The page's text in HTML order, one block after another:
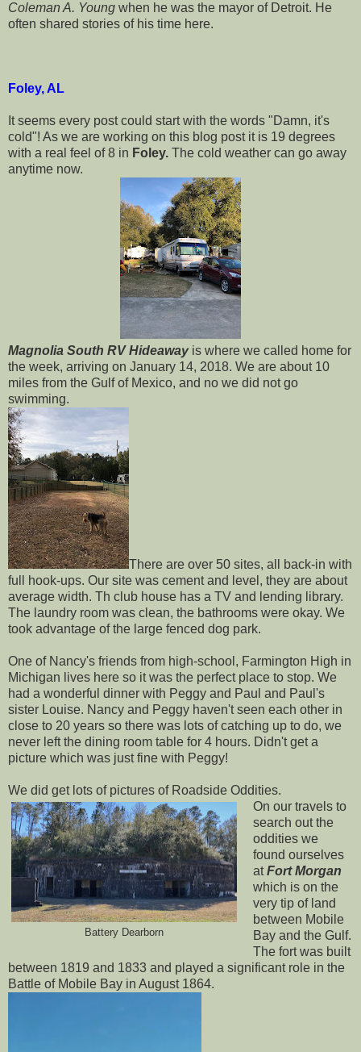
Coleman A. Young when he was the mayor of Detroit. He
often shared stories of his time here.
Foley, AL
It seems every post could start with the words "Damn, it's
cold"! As we are working on this blog post it is 19 degrees
with a real feel of 8 in Foley. The cold weather can go away
anytime now.
Magnolia South RV Hideawayis where we called home for
the week, arriving on January 14, 2018. We are about 10
miles from the Gulf of Mexico, and no we did not go
swimming.
There are over 50 sites, all back-in with
full hook-ups. Our site was cement and level, they are about
average width. Th club house has a TV and lending library.
The laundry room was clean, the bathrooms were okay. We
took advantage of the large fenced dog park.
One of Nancy's friends from high-school, Farmington High in
Michigan lives here so it was the perfect place to stop. We
had a wonderful dinner with Peggy and Paul and Paul's
sister Louise. Nancy and Peggy haven't seen each other in
close to 20 years so there was lots of catching up to do, we
never left the dining room table for 4 hours. Didn't get a
picture which was just fine with Peggy!
We did get lots of pictures of Roadside Oddities.
Battery Dearborn
On our travels to
search out the
oddities we
found ourselves
atFort Morgan
which is on the
very tip of land
between Mobile
Bay and the Gulf.
The fort was built
between 1819 and 1833 and played a significant role in the
Battle of Mobile Bay in August 1864.